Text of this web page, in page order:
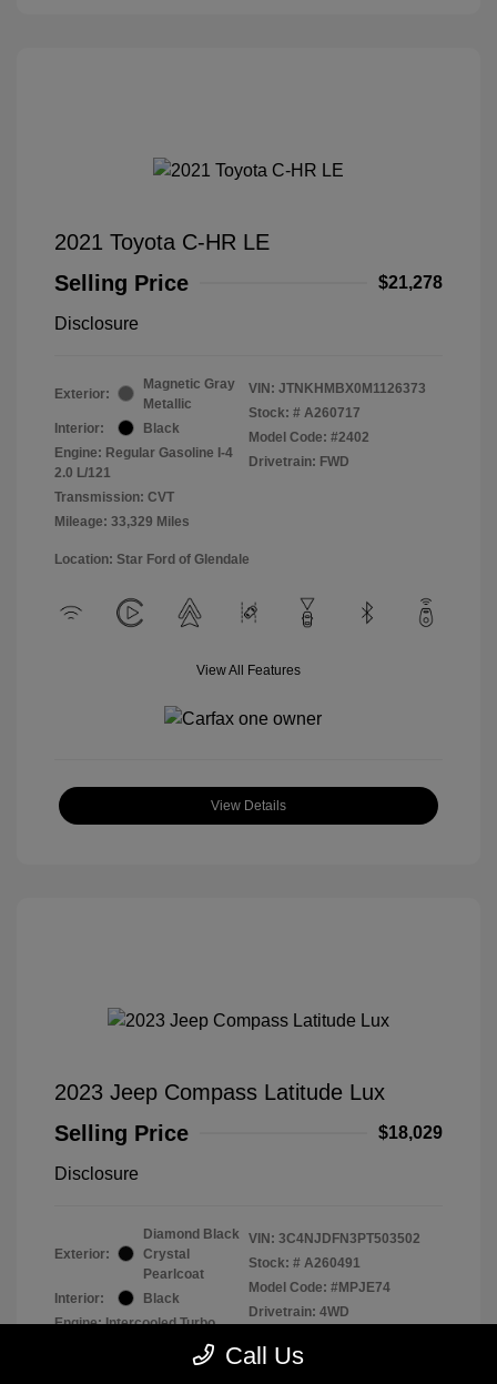
2021 Toyota C-HR LE
Selling Price
$21,278
Disclosure
Exterior:
Magnetic Gray
Metallic
Interior:
Black
Engine: Regular Gasoline I-4
2.0 L/121
Transmission: CVT
Mileage: 33,329 Miles
VIN: JTNKHMBX0M1126373
Stock: # A260717
Model Code: #2402
Drivetrain: FWD
Location: Star Ford of Glendale
View All Features
View Details
2023 Jeep Compass Latitude Lux
Selling Price
$18,029
Disclosure
Exterior:
Diamond Black
Crystal
Pearlcoat
Interior:
Black
Engine: Intercooled Turbo
Regular Unleaded I-4 2.0 L/122
Transmission: Automatic
VIN: 3C4NJDFN3PT503502
Stock: # A260491
Model Code: #MPJE74
Drivetrain: 4WD
Call Us